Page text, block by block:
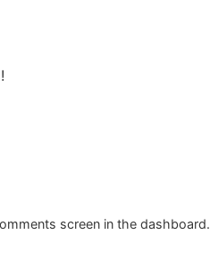
screen in the dashboard.